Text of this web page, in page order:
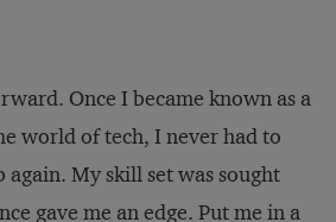
Once I became known as a
world of tech, I never had to
My skill set was sought
gave me an edge. Put me in a